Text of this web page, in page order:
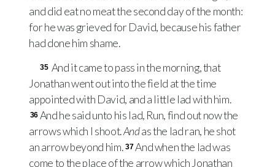
and did eat no meat the second day of the month:
for he was grieved for David, because his father
had done him shame.
35 And it came to pass in the morning, that
Jonathan went out into the field at the time
appointed with David, and a little lad with him.
36 And he said unto his lad, Run, find out now the
arrows which I shoot.Andas the lad ran, he shot
an arrow beyond him. 37And when the lad was
come to the place of the arrow which Jonathan